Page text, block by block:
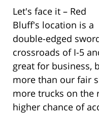
Let's face it – Red
Bluff's location is a
double-edged
crossroads of I-5
great for business,
more than our fair
more trucks on the
higher chance of